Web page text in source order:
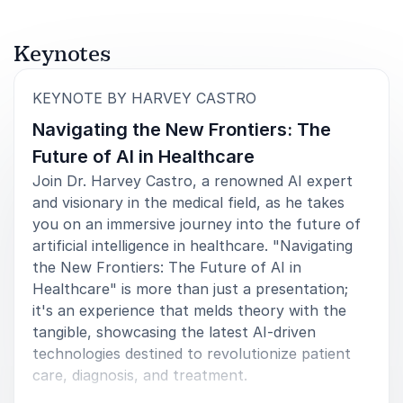
Keynotes
KEYNOTE BY HARVEY CASTRO
Navigating the New Frontiers: The
Future of AI in Healthcare
Join Dr. Harvey Castro, a renowned AI expert
and visionary in the medical field, as he takes
you on an immersive journey into the future of
artificial intelligence in healthcare. "Navigating
the New Frontiers: The Future of AI in
Healthcare" is more than just a presentation;
it's an experience that melds theory with the
tangible, showcasing the latest AI-driven
technologies destined to revolutionize patient
care, diagnosis, and treatment.